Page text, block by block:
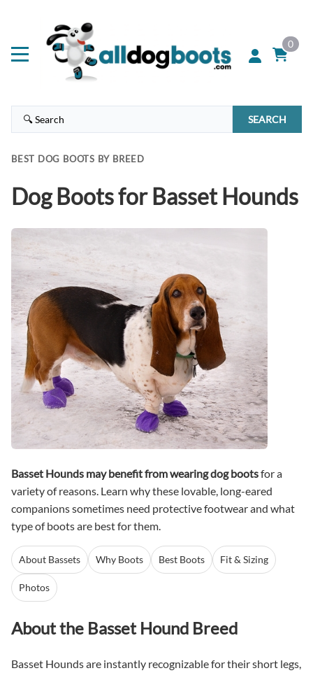
0
SEARCH
BEST DOG BOOTS BY BREED
Dog Boots for Basset Hounds
Basset Hounds may benefit from wearing dog bootsfor a
variety of reasons. Learn why these lovable, long-eared
companions sometimes need protective footwear and what
type of boots are best for them.
About Bassets Why Boots Best Boots Fit & Sizing
Photos
About the Basset Hound Breed
Basset Hounds are instantly recognizable for their short legs,